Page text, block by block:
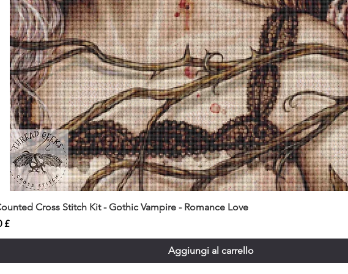
Cross Stitch Kit - Gothic Vampire - Romance Love
£
Aggiungi al carrello